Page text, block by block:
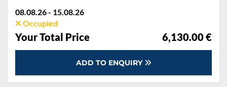
08.08.26 - 15.08.26
Occupied
Your Total Price 6,130.00 €
ADD TO ENQUIRY